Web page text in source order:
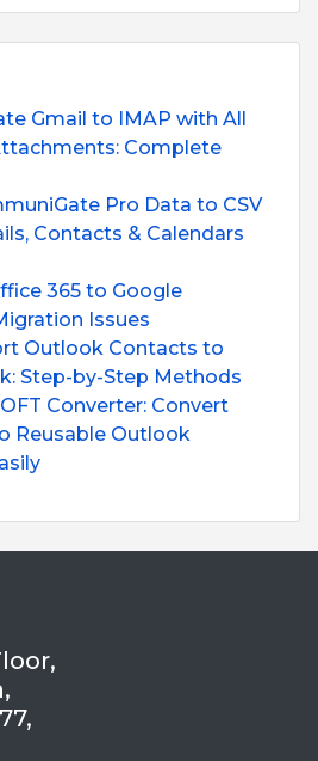
Gmail to IMAP with All
Complete
Pro Data to CSV
Contacts & Calendars
365 to Google
Issues
Outlook Contacts to
Step-by-Step Methods
Converter: Convert
Reusable Outlook